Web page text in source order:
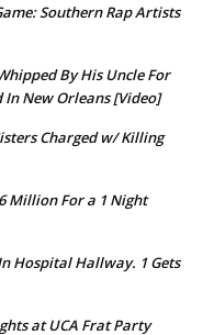
Southern Rap Artists
By His Uncle For
New Orleans [Video]
Charged w/ Killing
Million For a 1 Night
Hospital Hallway. 1 Gets
at UCA Frat Party